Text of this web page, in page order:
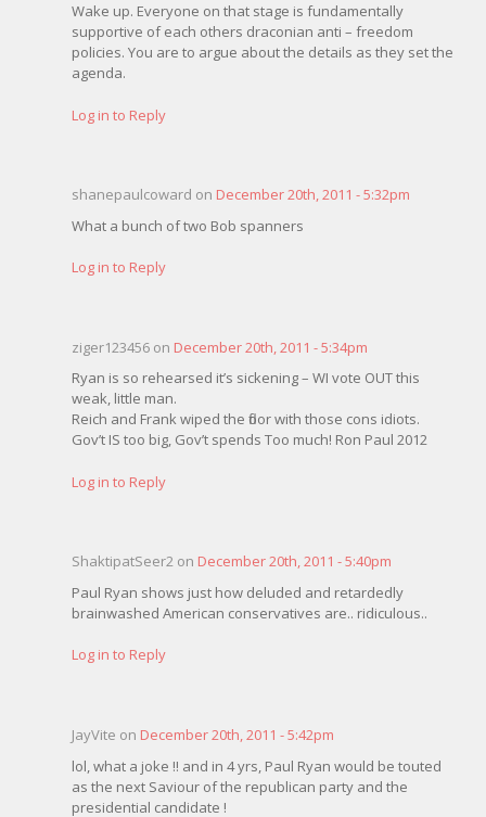
Wake up. Everyone on that stage is fundamentally
supportive of each others draconian anti – freedom
policies. You are to argue about the details as they set the
agenda.
Log in to Reply
shanepaulcoward on December 20th, 2011 - 5:32pm
What a bunch of two Bob spanners
Log in to Reply
ziger123456 on December 20th, 2011 - 5:34pm
Ryan is so rehearsed it’s sickening – WI vote OUT this
weak, little man.
Reich and Frank wiped the floor with those cons idiots.
Gov’t IS too big, Gov’t spends Too much! Ron Paul 2012
Log in to Reply
ShaktipatSeer2 on December 20th, 2011 - 5:40pm
Paul Ryan shows just how deluded and retardedly
brainwashed American conservatives are.. ridiculous..
Log in to Reply
JayVite on December 20th, 2011 - 5:42pm
lol, what a joke !! and in 4 yrs, Paul Ryan would be touted
as the next Saviour of the republican party and the
presidential candidate !